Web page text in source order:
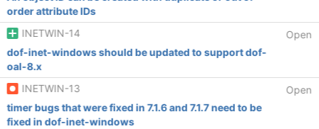
order attribute IDs
INETWIN-14
Open
dof-inet-windows should be updated to support dof-
oal-8.x
INETWIN-13
Open
timer bugs that were fixed in 7.1.6 and 7.1.7 need to be
fixed in dof-inet-windows